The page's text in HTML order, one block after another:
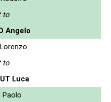
to
Angelo
to
Luca
Paolo